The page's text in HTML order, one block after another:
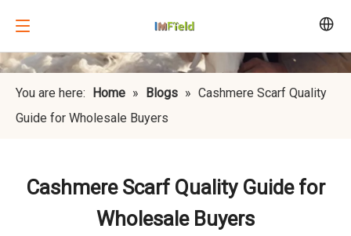
You are here: Home » Blogs » Cashmere Scarf Quality
Guide for Wholesale Buyers
Cashmere Scarf Quality Guide for
Wholesale Buyers